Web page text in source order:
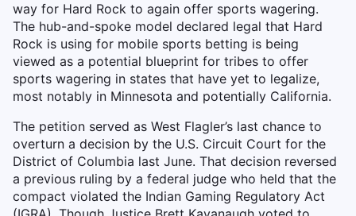
way for Hard Rock to again offer sports wagering.
The hub-and-spoke model declared legal that Hard
Rock is using for mobile sports betting is being
viewed as a potential blueprint for tribes to offer
sports wagering in states that have yet to legalize,
most notably in Minnesota and potentially California.
The petition served as West Flagler’s last chance to
overturn a decision by the U.S. Circuit Court for the
District of Columbia last June. That decision reversed
a previous ruling by a federal judge who held that the
compact violated the Indian Gaming Regulatory Act